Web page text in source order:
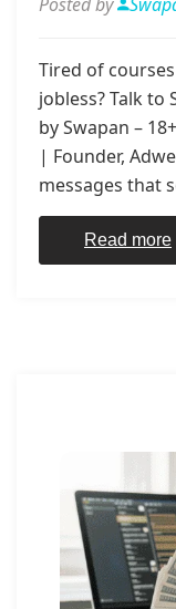
Tired of
jobless? Talk
by Swapan –
| Founder,
messages that
Read more